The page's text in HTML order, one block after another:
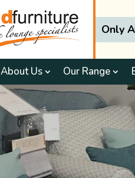
Only
About Us Our Range